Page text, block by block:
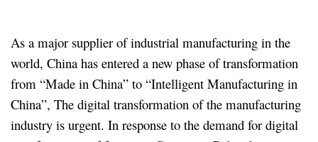
As a major supplier of industrial manufacturing in the
world, China has entered a new phase of transformation
from “Made in China” to “Intelligent Manufacturing in
China”, The digital transformation of the manufacturing
industry is urgent. In response to the demand for digital